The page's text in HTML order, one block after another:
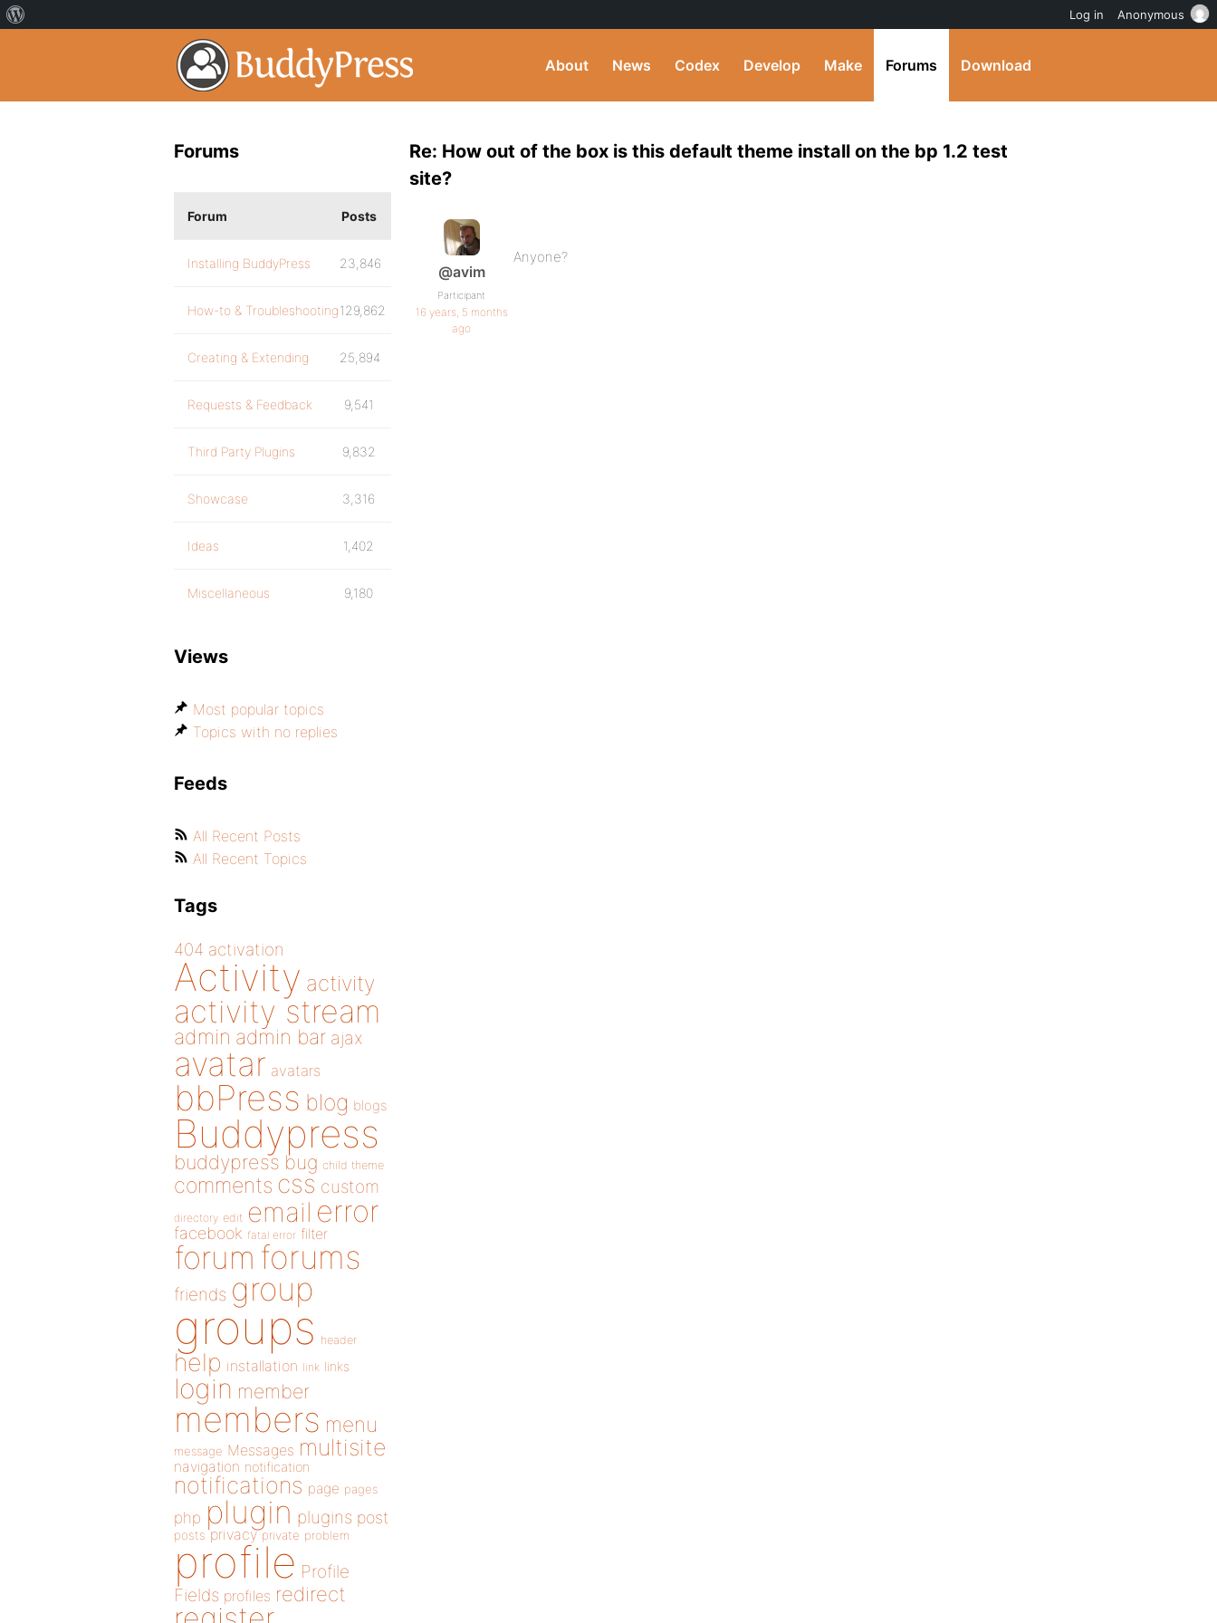
About News Codex Develop Make Forums Download
Re: How out of the box is this default theme install on the bp 1.2 test
site?
@avim
Participant
16 years, 5 months
ago
Anyone?
Forums
Forum Posts
Installing BuddyPress 23,846
How-to & Troubleshooting129,862
Creating & Extending 25,894
Requests & Feedback 9,541
Third Party Plugins 9,832
Showcase 3,316
Ideas 1,402
Miscellaneous 9,180
Views
Most popular topics
Topics with no replies
Feeds
All Recent Posts
All Recent Topics
Tags
404 activation
Activity activity
activity stream
admin admin bar ajax
avatar avatars
bbPress blog blogs
Buddypress
buddypress bug child theme
comments css custom
directory edit email error
facebook fatal error filter
forum forums
friends group
groups header
help installation link links
login member
members menu
message Messages multisite
navigation notification
notifications page pages
php plugin plugins post
posts privacy private problem
profile Profile
Fields profiles redirect
Log in Anonymous